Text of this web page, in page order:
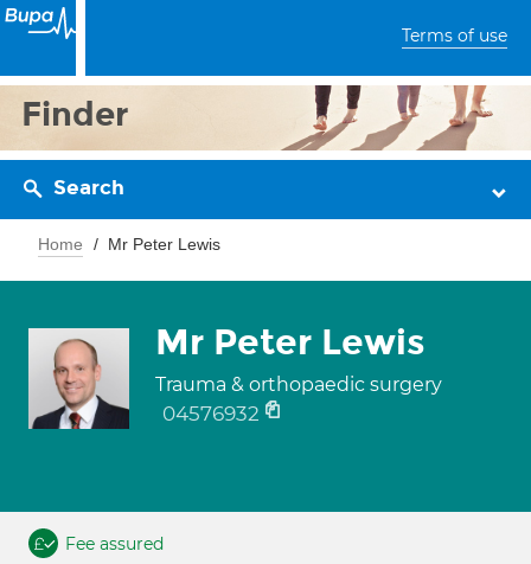
Terms of use
Finder
Search
Home Mr Peter Lewis
Mr Peter Lewis
Trauma & orthopaedic surgery
04576932
Fee assured